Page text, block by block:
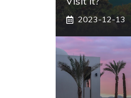
2023-12-13